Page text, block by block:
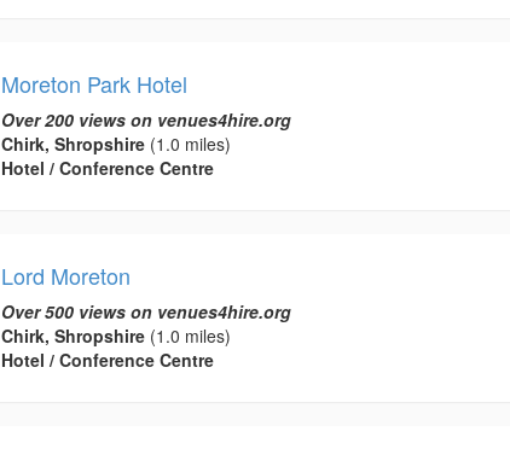
Moreton Park Hotel
Over 200 views on venues4hire.org
Chirk, Shropshire(1.0 miles)
Hotel / Conference Centre
Lord Moreton
Over 500 views on venues4hire.org
Chirk, Shropshire(1.0 miles)
Hotel / Conference Centre